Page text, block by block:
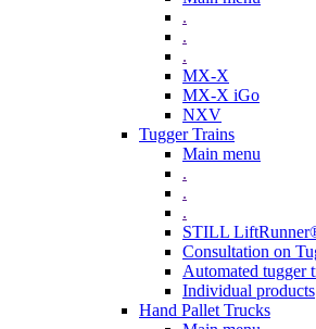
.
.
.
MX-X
MX-X iGo
NXV
Tugger Trains
Main menu
.
.
.
STILL
Consultation on
Automated tugger
Individual products
Hand Pallet Trucks